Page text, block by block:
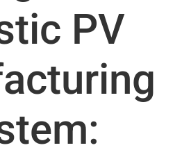
PV